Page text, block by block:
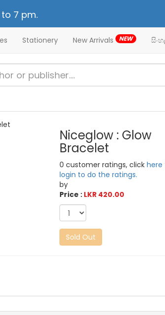
7 pm.
Stationery New Arrivals NEW
Niceglow : Glow
Bracelet
0 customer ratings, clickhere
login to do the ratings.
by
Price : LKR 420.00
Sold Out